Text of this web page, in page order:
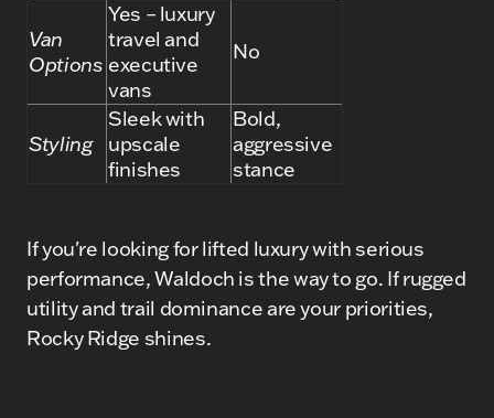
Van
Options
Yes – luxury
travel and
executive
vans
No
Styling
Sleek with
upscale
finishes
Bold,
aggressive
stance
If you're looking for lifted luxury with serious
performance, Waldoch is the way to go. If rugged
utility and trail dominance are your priorities,
Rocky Ridge shines.